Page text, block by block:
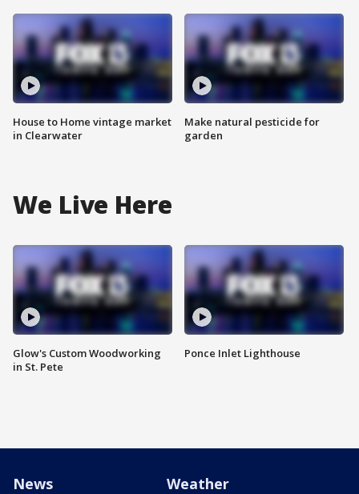
House to Home vintage market
in Clearwater
Make natural pesticide for
garden
We Live Here
Glow's Custom Woodworking
in St. Pete
Ponce Inlet Lighthouse
News Weather